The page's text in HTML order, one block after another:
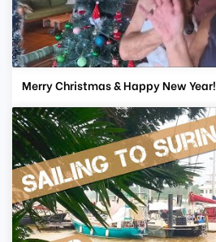
Merry Christmas & Happy New Year!